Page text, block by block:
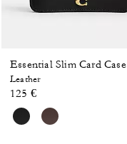
Essential Slim Card Case
Leather
125 €